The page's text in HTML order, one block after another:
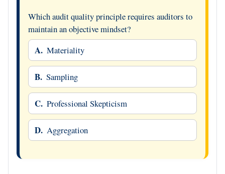
Which audit quality principle requires auditors to
maintain an objective mindset?
A. Materiality
B. Sampling
C. Professional Skepticism
D. Aggregation